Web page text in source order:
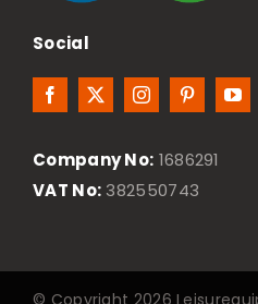
Social
Company No: 1686291
VAT No: 382550743
© Copyright 2026